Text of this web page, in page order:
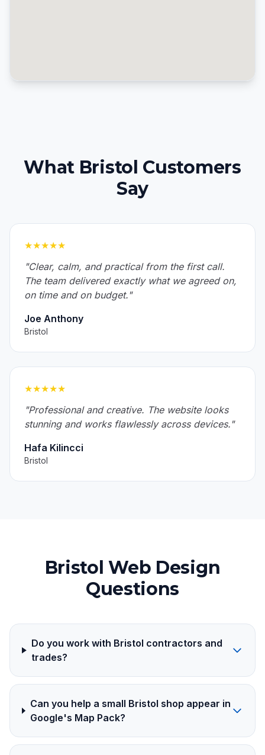
What Bristol Customers
Say
★★★★★
"Clear, calm, and practical from the first call.
The team delivered exactly what we agreed on,
on time and on budget."
Joe Anthony
Bristol
★★★★★
"Professional and creative. The website looks
stunning and works flawlessly across devices."
Hafa Kilincci
Bristol
Bristol Web Design
Questions
Do you work with Bristol contractors and
trades?
Can you help a small Bristol shop appear in
Google's Map Pack?